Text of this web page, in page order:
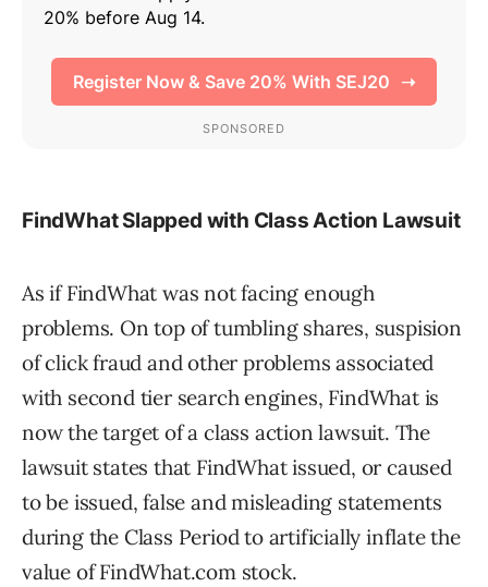
FindWhat Slapped with Class Action Lawsuit
As if FindWhat was not facing enough
problems. On top of tumbling shares, suspision
of click fraud and other problems associated
with second tier search engines, FindWhat is
now the target of a class action lawsuit. The
lawsuit states that FindWhat issued, or caused
to be issued, false and misleading statements
during the Class Period to artificially inflate the
value of FindWhat.com stock.